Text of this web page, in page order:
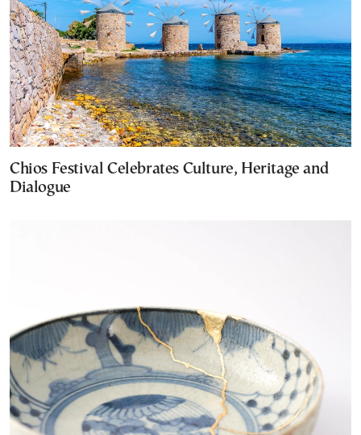
Chios Festival Celebrates Culture, Heritage and
Dialogue